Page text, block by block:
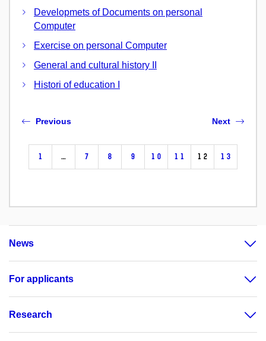
Developmets of Documents on personal
Computer
Exercise on personal Computer
General and cultural history II
Histori of education I
Previous
1 … 7 8 9 10 11 12 13
Next
News
For applicants
Research